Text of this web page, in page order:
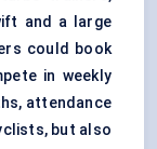
and a large
could book
in weekly
attendance
but also